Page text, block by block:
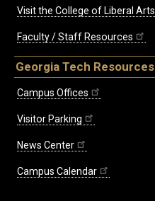
Visit the College of Liberal Arts
Faculty / Staff Resources
Georgia Tech Resources
Campus Offices
Visitor Parking
News Center
Campus Calendar